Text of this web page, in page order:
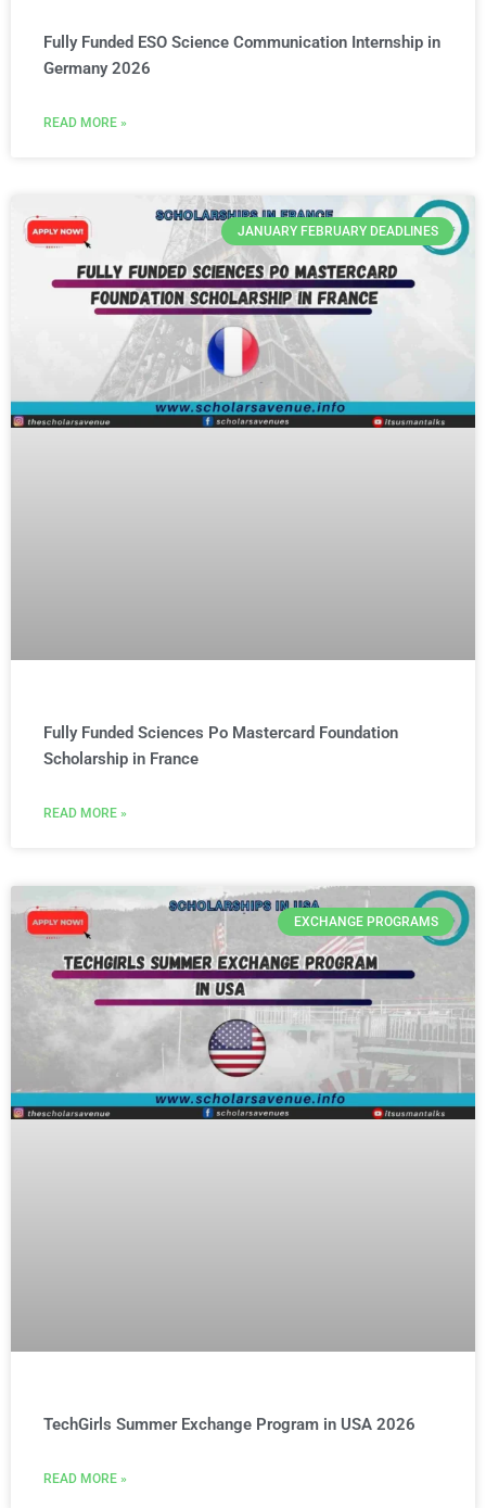
Fully Funded ESO Science Communication Internship in
Germany 2026
READ MORE »
JANUARY FEBRUARY DEADLINES
Fully Funded Sciences Po Mastercard Foundation
Scholarship in France
READ MORE »
EXCHANGE PROGRAMS
TechGirls Summer Exchange Program in USA 2026
READ MORE »